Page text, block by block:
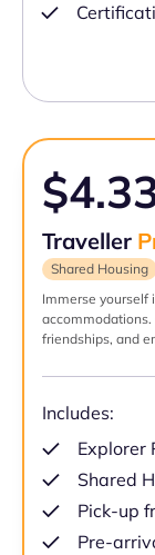
Traveller
Shared Housing
Immerse yourself
friendships, and
Includes:
Explorer
Shared
Pick-up
Pre-